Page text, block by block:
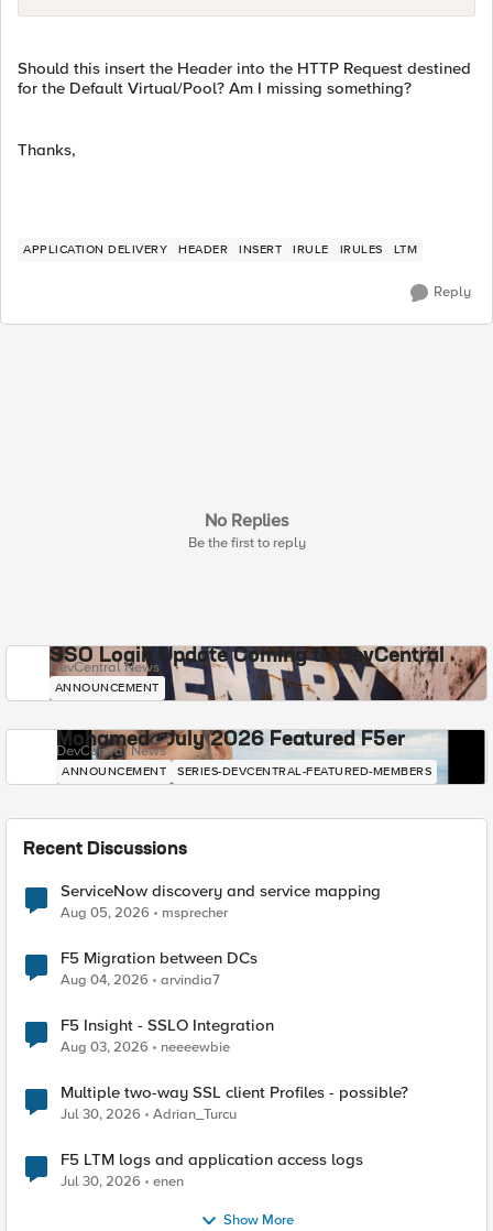
Should this insert the Header into the HTTP Request destined
for the Default Virtual/Pool? Am I missing something?
Thanks,
APPLICATION DELIVERY HEADER INSERT IRULE IRULES LTM
Reply
No Replies
Be the first to reply
SSO Login Update Coming to DevCentral
DevCentral News
ANNOUNCEMENT
Mohamed - July 2026 Featured F5er
DevCentral News
ANNOUNCEMENT SERIES-DEVCENTRAL-FEATURED-MEMBERS
Recent Discussions
ServiceNow discovery and service mapping
Aug 05, 2026 msprecher
F5 Migration between DCs
Aug 04, 2026 arvindia7
F5 Insight - SSLO Integration
Aug 03, 2026 neeeewbie
Multiple two-way SSL client Profiles - possible?
Jul 30, 2026 Adrian_Turcu
F5 LTM logs and application access logs
Jul 30, 2026 enen
Show More